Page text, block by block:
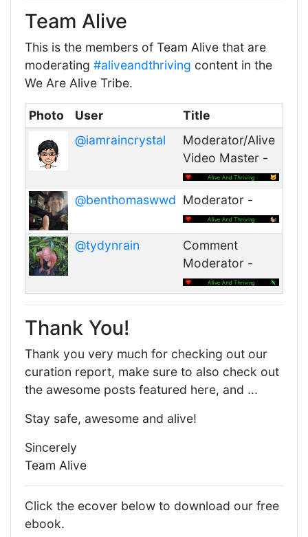
Team Alive
This is the members of Team Alive that are
moderating #aliveandthriving content in the
We Are Alive Tribe.
Photo User
Title
@iamraincrystal
Moderator/Alive
Video Master -
@benthomaswwd Moderator -
@tydynrain
Comment
Moderator -
Thank You!
Thank you very much for checking out our
curation report, make sure to also check out
the awesome posts featured here, and ...
Stay safe, awesome and alive!
Sincerely
Team Alive
Click the ecover below to download our free
ebook.